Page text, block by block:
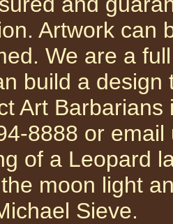
Artwork can
We are a
build a
Art
8888 or
of a Leopard
moon light
Sieve.